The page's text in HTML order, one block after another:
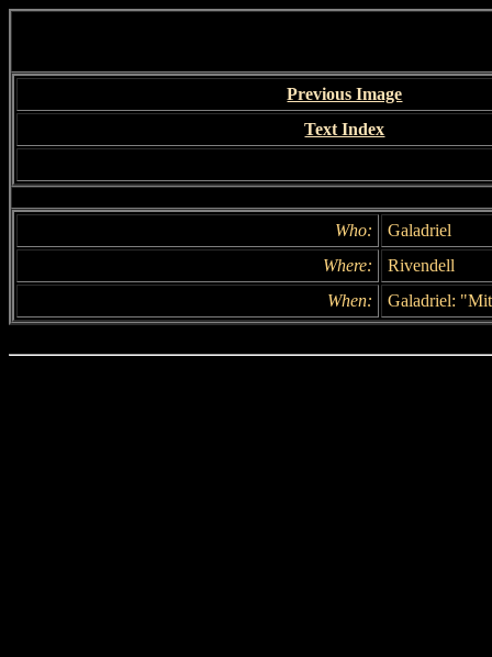
Previous Image
Text Index
Who:
Galadriel
Where:
Rivendell
When:
Galadriel: